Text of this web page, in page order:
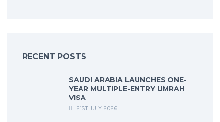
RECENT POSTS
SAUDI ARABIA LAUNCHES ONE-
YEAR MULTIPLE-ENTRY UMRAH
VISA
21ST JULY 2026